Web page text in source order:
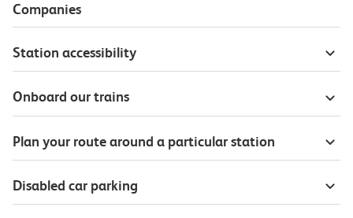
Companies
Station accessibility
Onboard our trains
Plan your route around a particular station
Disabled car parking